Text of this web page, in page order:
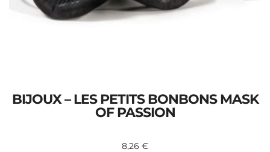
BIJOUX – LES PETITS BONBONS MASK
OF PASSION
8,26 €